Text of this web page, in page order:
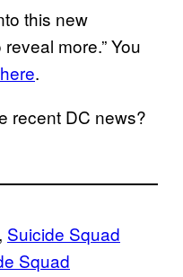
this new
more.” You
.
recent DC news?
, Suicide Squad
Squad